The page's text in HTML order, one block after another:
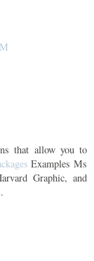
that allow you to
Examples Ms
Graphic, and